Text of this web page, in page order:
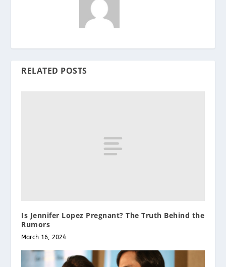
RELATED POSTS
Is Jennifer Lopez Pregnant? The Truth Behind the
Rumors
March 16, 2024